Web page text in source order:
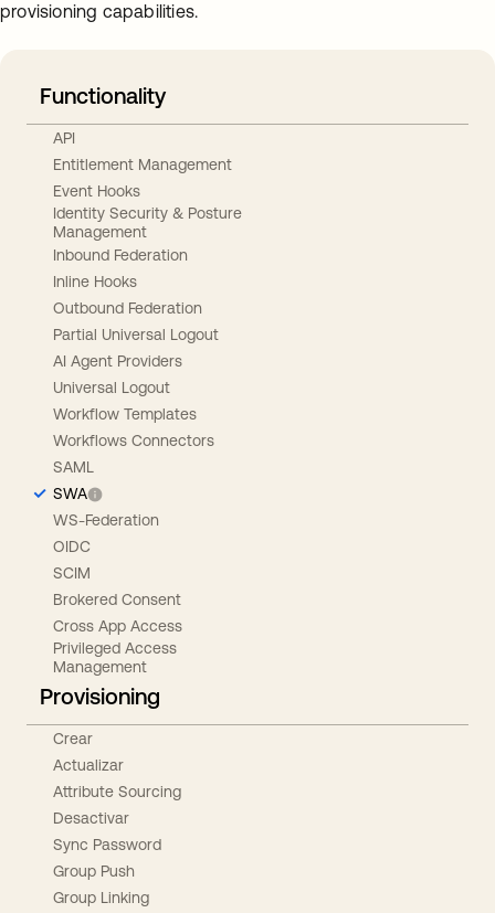
provisioning capabilities.
Functionality
API
Entitlement Management
Event Hooks
Identity Security & Posture
Management
Inbound Federation
Inline Hooks
Outbound Federation
Partial Universal Logout
AI Agent Providers
Universal Logout
Workflow Templates
Workflows Connectors
SAML
SWA
WS-Federation
OIDC
SCIM
Brokered Consent
Cross App Access
Privileged Access
Management
Provisioning
Crear
Actualizar
Attribute Sourcing
Desactivar
Sync Password
Group Push
Group Linking